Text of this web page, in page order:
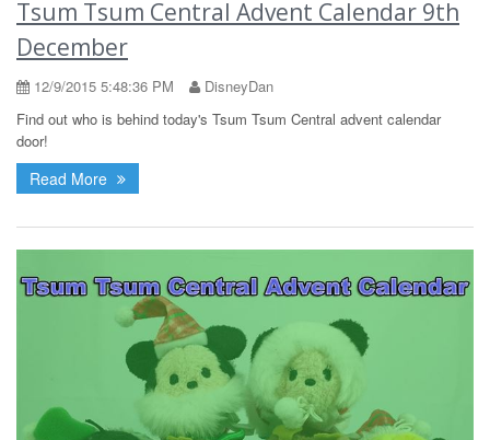
Tsum Tsum Central Advent Calendar 9th
December
12/9/2015 5:48:36 PM
DisneyDan
Find out who is behind today's Tsum Tsum Central advent calendar
door!
Read More